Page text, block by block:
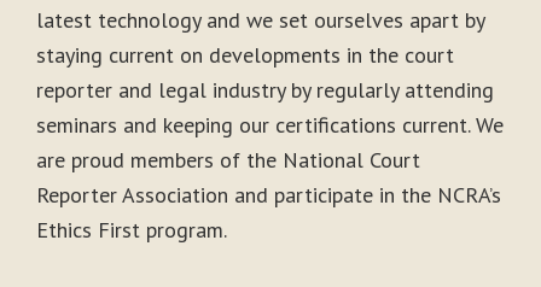
latest technology and we set ourselves apart by
staying current on developments in the court
reporter and legal industry by regularly attending
seminars and keeping our certifications current. We
are proud members of the National Court
Reporter Association and participate in the NCRA’s
Ethics First program.